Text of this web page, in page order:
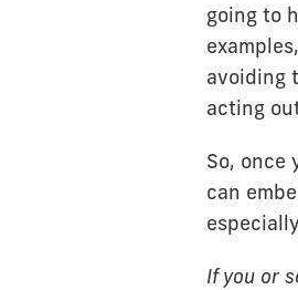
going to
avoiding
acting
So, once
can
If you or